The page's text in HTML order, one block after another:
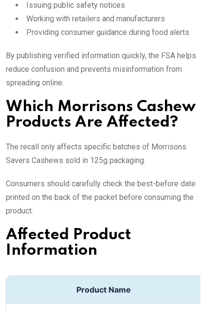
Issuing public safety notices
Working with retailers and manufacturers
Providing consumer guidance during food alerts
By publishing verified information quickly, the FSA helps
reduce confusion and prevents misinformation from
spreading online.
Which Morrisons Cashew
Products Are Affected?
The recall only affects specific batches of Morrisons
Savers Cashews sold in 125g packaging.
Consumers should carefully check the best-before date
printed on the back of the packet before consuming the
product.
Affected Product
Information
Product Name